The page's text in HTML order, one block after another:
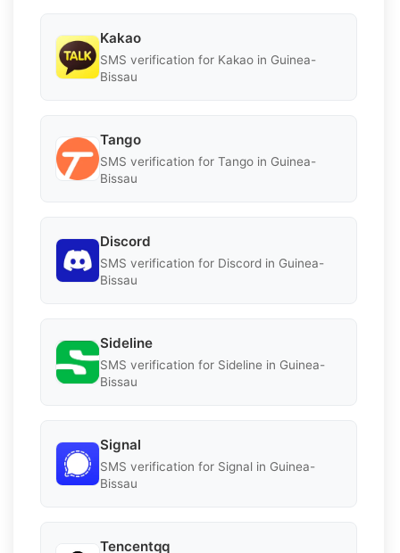
Kakao
SMS verification for Kakao in Guinea-
Bissau
Tango
SMS verification for Tango in Guinea-
Bissau
Discord
SMS verification for Discord in Guinea-
Bissau
Sideline
SMS verification for Sideline in Guinea-
Bissau
Signal
SMS verification for Signal in Guinea-
Bissau
Tencentqq